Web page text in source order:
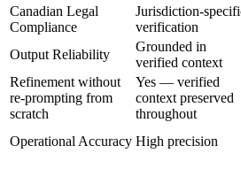
Canadian Legal
Compliance
Jurisdiction-
verification
Output Reliability
Grounded in
verified context
Refinement without
re-prompting from
scratch
Yes — verified
context preserved
throughout
Operational Accuracy High precision